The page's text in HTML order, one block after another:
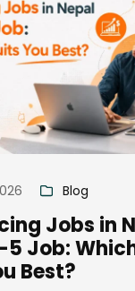
Blog
Jobs in
Job:
Best?